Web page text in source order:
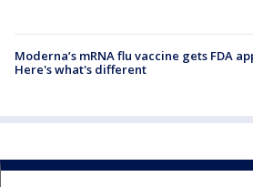
Moderna’s mRNA flu vaccine gets FDA
Here's what's different